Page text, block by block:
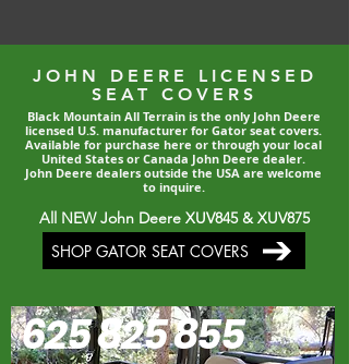
JOHN DEERE LICENSED
SEAT COVERS
Black Mountain All Terrain is the only John Deere
licensed U.S. manufacturer for Gator seat covers.
Available for purchase here or through your local
United States or Canada John Deere dealer.
John Deere dealers outside the USA are welcome
to inquire.
All NEW John Deere XUV845 & XUV875
SHOP GATOR SEAT COVERS
625 825 855